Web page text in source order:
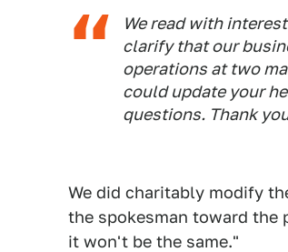
We read with
clarify that our
operations at two
could update your
questions. Thank
We did charitably modify
the spokesman toward
it won't be the same."